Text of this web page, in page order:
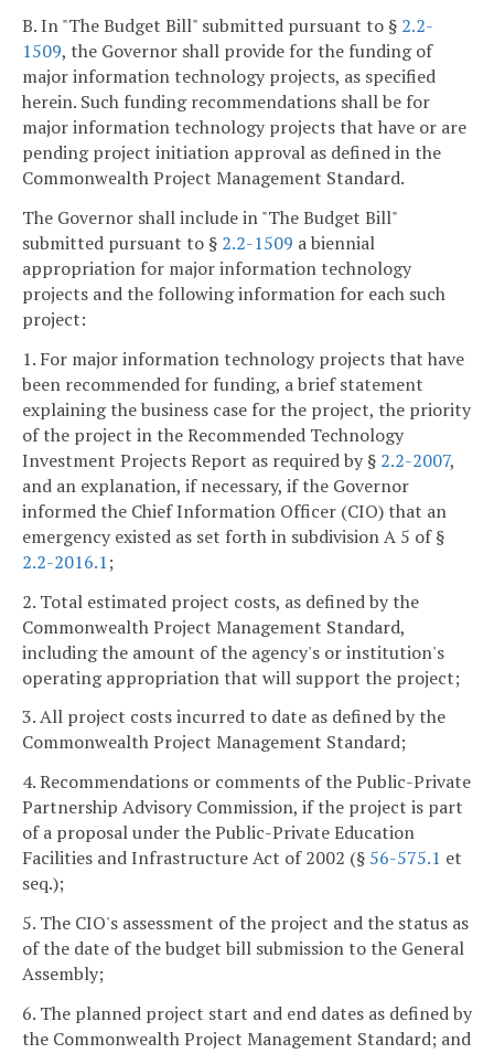
B. In "The Budget Bill" submitted pursuant to § 2.2-
1509, the Governor shall provide for the funding of
major information technology projects, as specified
herein. Such funding recommendations shall be for
major information technology projects that have or are
pending project initiation approval as defined in the
Commonwealth Project Management Standard.
The Governor shall include in "The Budget Bill"
submitted pursuant to § 2.2-1509 a biennial
appropriation for major information technology
projects and the following information for each such
project:
1. For major information technology projects that have
been recommended for funding, a brief statement
explaining the business case for the project, the priority
of the project in the Recommended Technology
Investment Projects Report as required by § 2.2-2007,
and an explanation, if necessary, if the Governor
informed the Chief Information Officer (CIO) that an
emergency existed as set forth in subdivision A 5 of §
2.2-2016.1;
2. Total estimated project costs, as defined by the
Commonwealth Project Management Standard,
including the amount of the agency's or institution's
operating appropriation that will support the project;
3. All project costs incurred to date as defined by the
Commonwealth Project Management Standard;
4. Recommendations or comments of the Public-Private
Partnership Advisory Commission, if the project is part
of a proposal under the Public-Private Education
Facilities and Infrastructure Act of 2002 (§ 56-575.1 et
seq.);
5. The CIO's assessment of the project and the status as
of the date of the budget bill submission to the General
Assembly;
6. The planned project start and end dates as defined by
the Commonwealth Project Management Standard; and